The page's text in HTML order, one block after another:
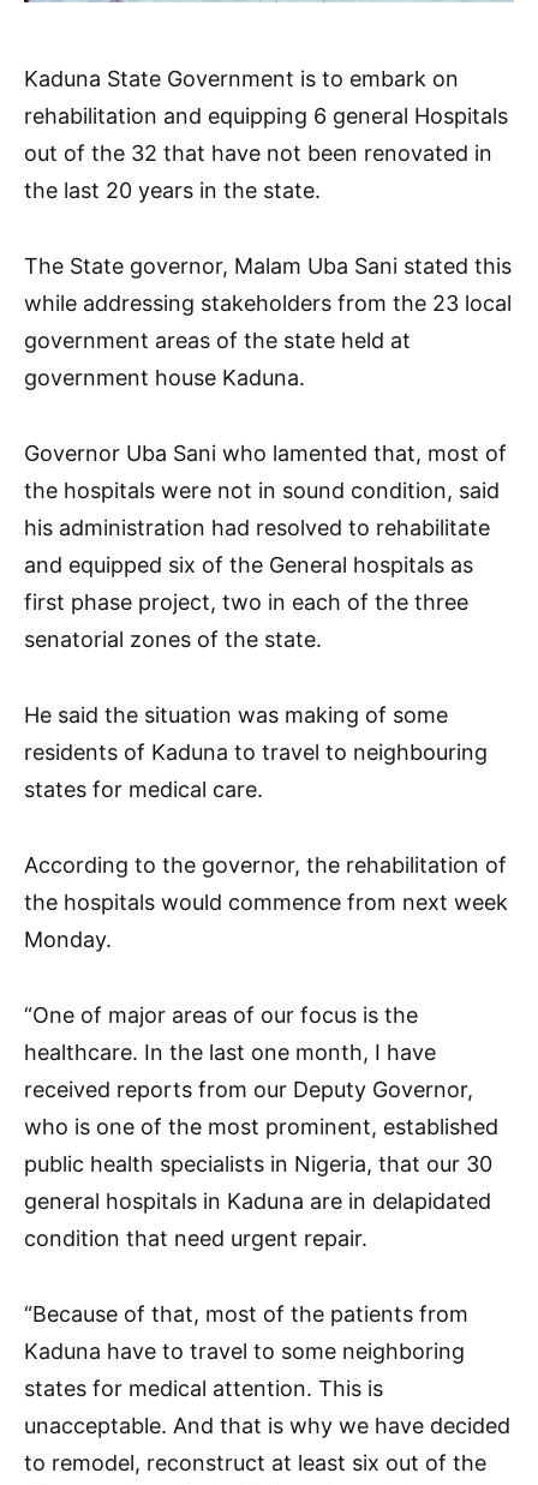
Kaduna State Government is to embark on
rehabilitation and equipping 6 general Hospitals
out of the 32 that have not been renovated in
the last 20 years in the state.
The State governor, Malam Uba Sani stated this
while addressing stakeholders from the 23 local
government areas of the state held at
government house Kaduna.
Governor Uba Sani who lamented that, most of
the hospitals were not in sound condition, said
his administration had resolved to rehabilitate
and equipped six of the General hospitals as
first phase project, two in each of the three
senatorial zones of the state.
He said the situation was making of some
residents of Kaduna to travel to neighbouring
states for medical care.
According to the governor, the rehabilitation of
the hospitals would commence from next week
Monday.
“One of major areas of our focus is the
healthcare. In the last one month, I have
received reports from our Deputy Governor,
who is one of the most prominent, established
public health specialists in Nigeria, that our 30
general hospitals in Kaduna are in delapidated
condition that need urgent repair.
“Because of that, most of the patients from
Kaduna have to travel to some neighboring
states for medical attention. This is
unacceptable. And that is why we have decided
to remodel, reconstruct at least six out of the